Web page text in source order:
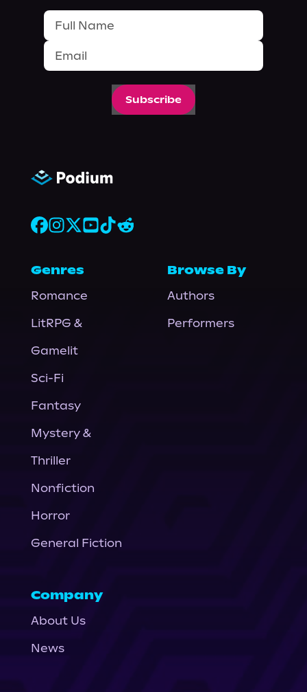
Subscribe
Genres
Romance
LitRPG &
Gamelit
Sci-Fi
Fantasy
Mystery &
Thriller
Nonfiction
Horror
General Fiction
Browse By
Authors
Performers
Company
About Us
News